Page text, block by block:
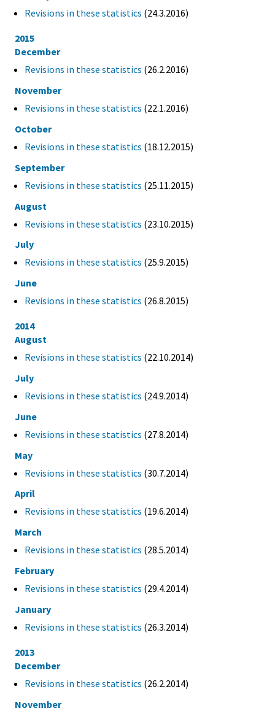
Revisions in these statistics (24.3.2016)
2015
December
Revisions in these statistics (26.2.2016)
November
Revisions in these statistics (22.1.2016)
October
Revisions in these statistics (18.12.2015)
September
Revisions in these statistics (25.11.2015)
August
Revisions in these statistics (23.10.2015)
July
Revisions in these statistics (25.9.2015)
June
Revisions in these statistics (26.8.2015)
2014
August
Revisions in these statistics (22.10.2014)
July
Revisions in these statistics (24.9.2014)
June
Revisions in these statistics (27.8.2014)
May
Revisions in these statistics (30.7.2014)
April
Revisions in these statistics (19.6.2014)
March
Revisions in these statistics (28.5.2014)
February
Revisions in these statistics (29.4.2014)
January
Revisions in these statistics (26.3.2014)
2013
December
Revisions in these statistics (26.2.2014)
November